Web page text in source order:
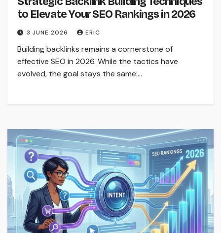
to Elevate Your SEO Rankings in 2026
3 JUNE 2026 ERIC
Building backlinks remains a cornerstone of
effective SEO in 2026. While the tactics have
evolved, the goal stays the same:…